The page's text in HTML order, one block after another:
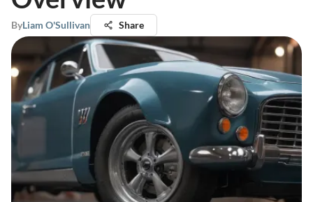
ByLiam O'Sullivan Share